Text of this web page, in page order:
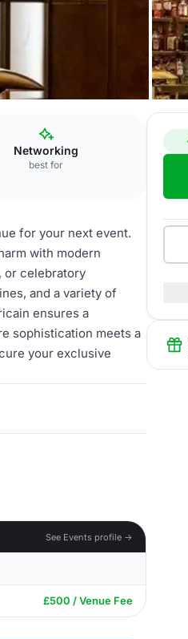
Networking
best for
for your next event.
with modern
or celebratory
and a variety of
ensures a
sophistication meets a
your exclusive
See Events profile →
£500 / Venue Fee